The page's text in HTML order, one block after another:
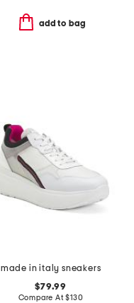
add to bag
made in italy sneakers
$79.99
Compare At$130